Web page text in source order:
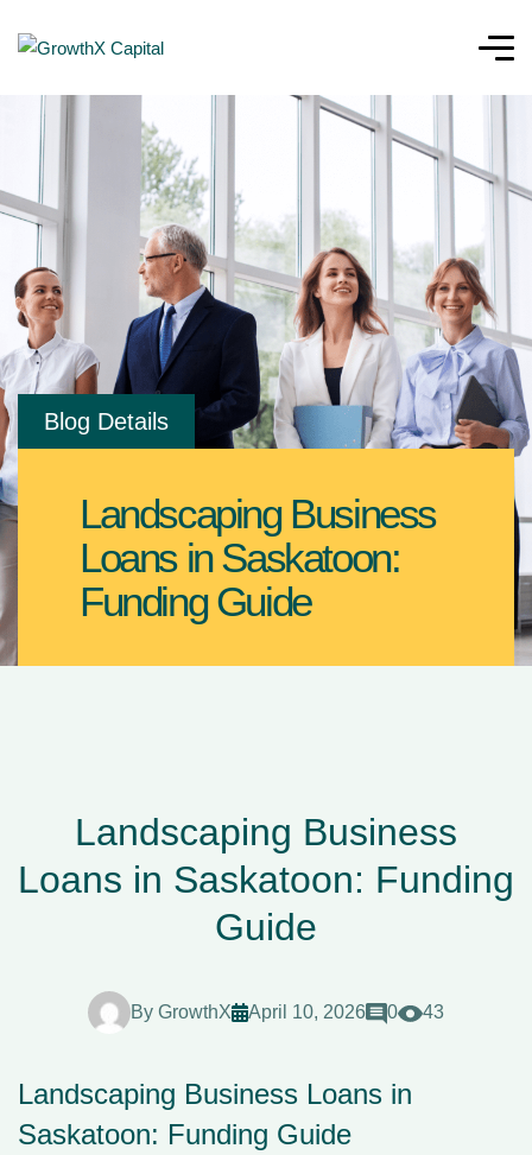
Blog Details
Landscaping Business
Loans in Saskatoon:
Funding Guide
Landscaping Business
Loans in Saskatoon: Funding
Guide
By GrowthX April 10, 2026 0 43
Landscaping Business Loans in
Saskatoon: Funding Guide